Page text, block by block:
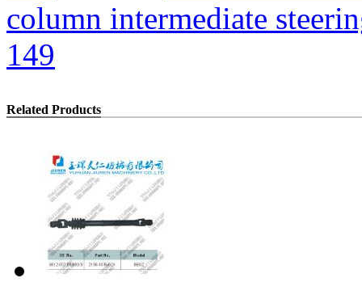
column intermediate
149
Related Products